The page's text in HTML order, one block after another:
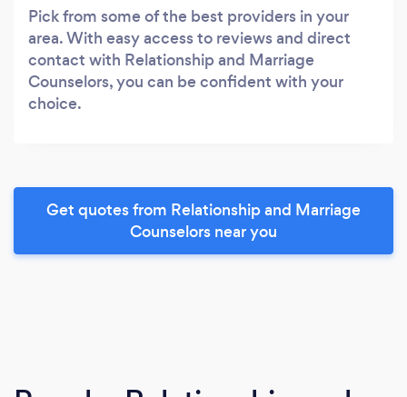
Pick from some of the best providers in your
area. With easy access to reviews and direct
contact with Relationship and Marriage
Counselors, you can be confident with your
choice.
Get quotes from Relationship and Marriage
Counselors near you